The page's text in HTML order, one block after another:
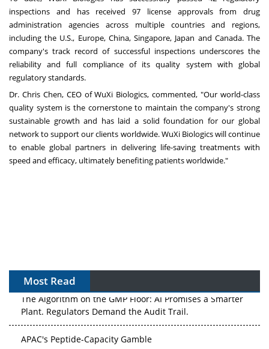
inspections and has received 97 license approvals from drug
administration agencies across multiple countries and regions,
including the U.S., Europe, China,Singapore, Japan and Canada. The
company's track record of successful inspections underscores the
reliability and full compliance of its quality system with global
regulatory standards.
Dr. Chris Chen, CEO of WuXi Biologics, commented, "Our world-class
quality system is the cornerstone to maintain the company's strong
sustainable growth and has laid a solid foundation for our global
network to support our clients worldwide. WuXi Biologics will continue
to enable global partners in delivering life-saving treatments with
speed and efficacy, ultimately benefiting patients worldwide."
Most Read
The Algorithm on the GMP Floor: AI Promises a Smarter
Plant. Regulators Demand the Audit Trail.
APAC's Peptide-Capacity Gamble